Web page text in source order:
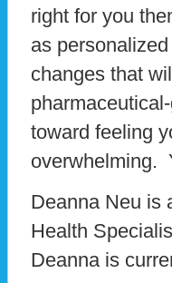
right for you
as
changes that
toward feeling
overwhelming.
Deanna Neu is
Health
Deanna is